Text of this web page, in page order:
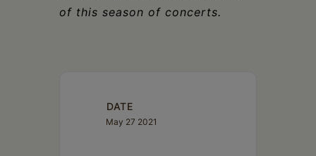
of this season of concerts.
DATE
May 27 2021